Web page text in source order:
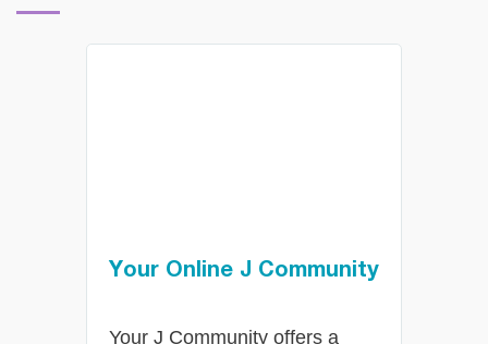
Your Online J Community
Your J Community offers a